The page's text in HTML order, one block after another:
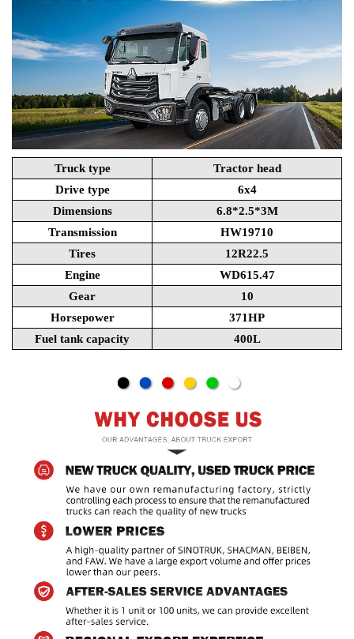
Truck type
Tractor head
Drive type
6x4
Dimensions
6.8*2.5*3M
Transmission
HW19710
Tires
12R22.5
Engine
WD615.47
Gear
10
Horsepower
371HP
Fuel tank capacity
400L